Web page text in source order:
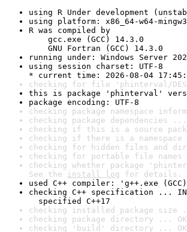
using R Under development
using platform: x86_64-w64-
R was compiled by
gcc.exe (GCC) 14.3.0
GNU Fortran (GCC) 14.3.0
running under: Windows Server
using session charset: UTF-8
* current time: 2026-08-04
checking for file 'phinterval/
this is package 'phinterval'
package encoding: UTF-8
checking package namespace
checking package dependencies ...
checking if this is a source
checking if there is a namespace
checking for hidden files and
checking for portable file names
checking whether package
See the install log for details.
used C++ compiler: 'g++.exe
checking C++ specification ...
specified C++17
checking installed package size
checking package directory ... OK
checking 'build' directory ... OK